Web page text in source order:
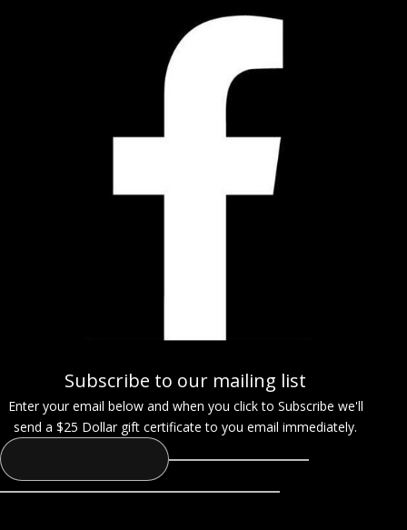
Subscribe to our mailing list
Enter your email below and when you click to Subscribe we'll
send a $25 Dollar gift certificate to you email immediately.